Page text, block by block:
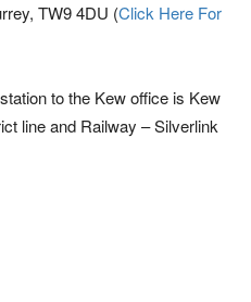
TW9 4DU (Click Here For
to the Kew office is Kew
line and Railway – Silverlink